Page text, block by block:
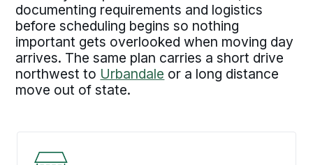
documenting requirements and logistics
before scheduling begins so nothing
important gets overlooked when moving day
arrives. The same plan carries a short drive
northwest to Urbandale or a long distance
move out of state.